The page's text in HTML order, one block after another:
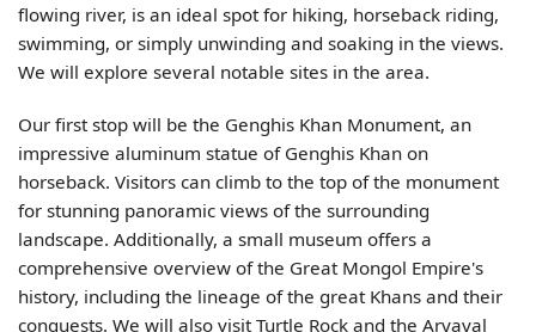
flowing river, is an ideal spot for hiking, horseback riding,
swimming, or simply unwinding and soaking in the views.
We will explore several notable sites in the area.
Our first stop will be the Genghis Khan Monument, an
impressive aluminum statue of Genghis Khan on
horseback. Visitors can climb to the top of the monument
for stunning panoramic views of the surrounding
landscape. Additionally, a small museum offers a
comprehensive overview of the Great Mongol Empire's
history, including the lineage of the great Khans and their
conquests. We will also visit Turtle Rock and the Aryaval